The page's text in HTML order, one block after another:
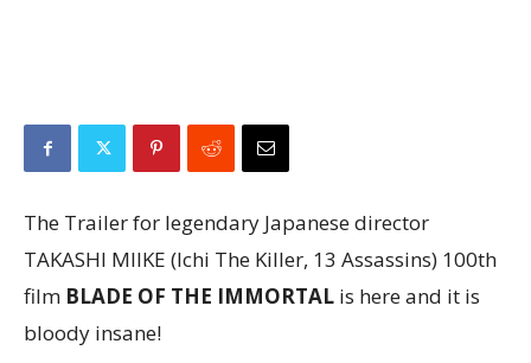
The Trailer for legendary Japanese director
TAKASHI MIIKE (Ichi The Killer, 13 Assassins) 100th
film BLADE OF THE IMMORTAL is here and it is
bloody insane!